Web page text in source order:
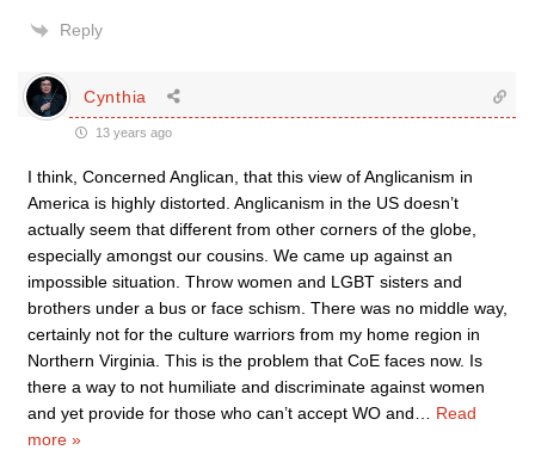
Reply
Cynthia
13 years ago
I think, Concerned Anglican, that this view of Anglicanism in
America is highly distorted. Anglicanism in the US doesn’t
actually seem that different from other corners of the globe,
especially amongst our cousins. We came up against an
impossible situation. Throw women and LGBT sisters and
brothers under a bus or face schism. There was no middle way,
certainly not for the culture warriors from my home region in
Northern Virginia. This is the problem that CoE faces now. Is
there a way to not humiliate and discriminate against women
and yet provide for those who can’t accept WO and
Read
more »